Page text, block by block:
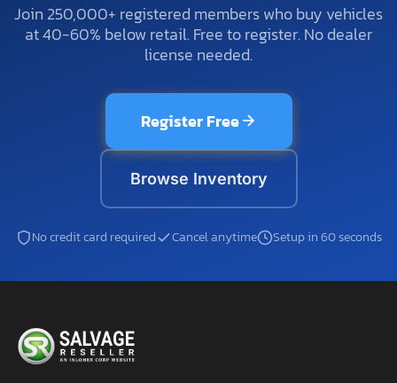
Join 250,000+ registered members who buy vehicles
at 40-60% below retail. Free to register. No dealer
license needed.
Register Free
Browse Inventory
No credit card required Cancel anytime Setup in 60 seconds